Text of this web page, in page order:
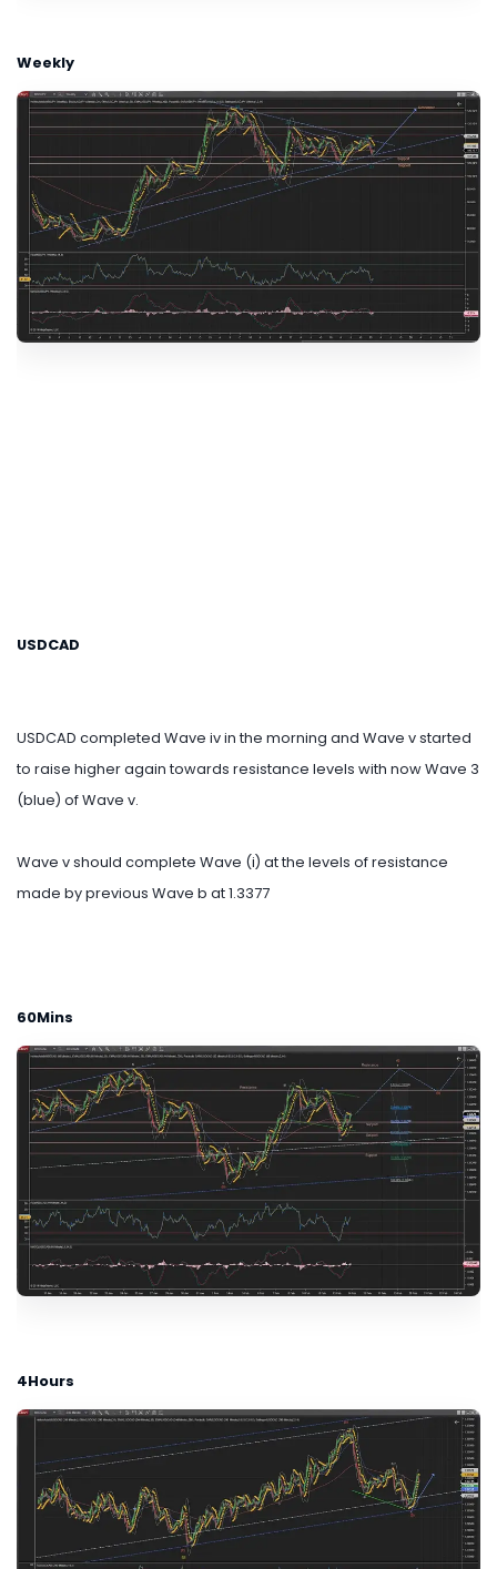
Weekly
USDCAD
USDCAD completed Wave iv in the morning and Wave v started
to raise higher again towards resistance levels with now Wave 3
(blue) of Wave v.
Wave v should complete Wave (i) at the levels of resistance
made by previous Wave b at 1.3377
60Mins
4Hours